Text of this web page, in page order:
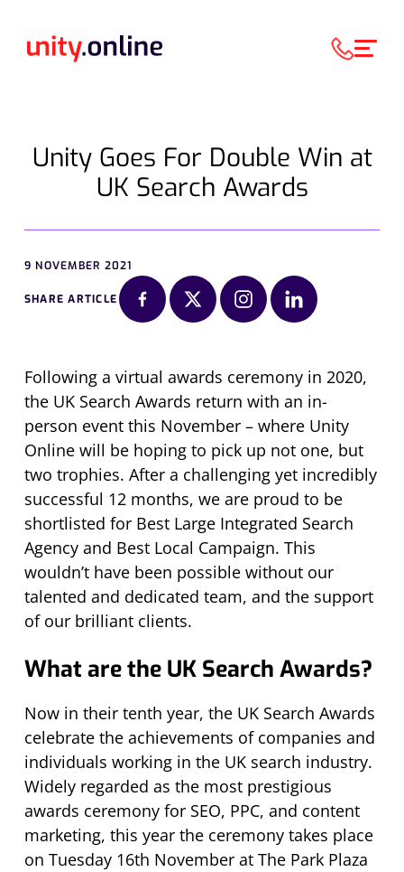
Unity Goes For Double Win at
UK Search Awards
9 NOVEMBER 2021
SHARE ARTICLE
Following a virtual awards ceremony in 2020,
the UK Search Awards return with an in-
person event this November – where Unity
Online will be hoping to pick up not one, but
two trophies. After a challenging yet incredibly
successful 12 months, we are proud to be
shortlisted for Best Large Integrated Search
Agency and Best Local Campaign. This
wouldn’t have been possible without our
talented and dedicated team, and the support
of our brilliant clients.
What are the UK Search Awards?
Now in their tenth year, the UK Search Awards
celebrate the achievements of companies and
individuals working in the UK search industry.
Widely regarded as the most prestigious
awards ceremony for SEO, PPC, and content
marketing, this year the ceremony takes place
on Tuesday 16th November at The Park Plaza